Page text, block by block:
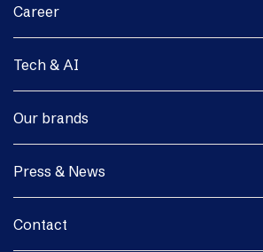
Career
Tech & AI
Our brands
Press & News
Contact